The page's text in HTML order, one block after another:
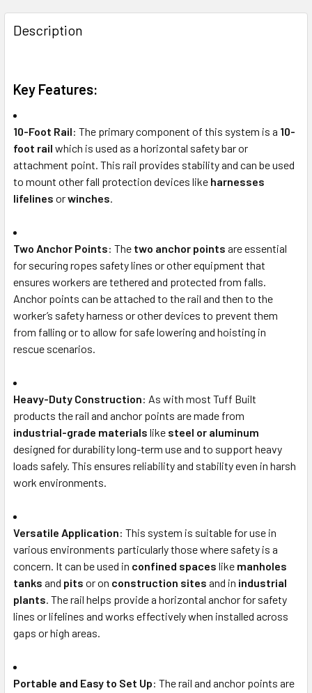
Description
Key Features:
10-Foot Rail: The primary component of this system is a 10-
foot rail which is used as a horizontal safety bar or
attachment point. This rail provides stability and can be used
to mount other fall protection devices like harnesses
lifelines orwinches.
Two Anchor Points: The two anchor points are essential
for securing ropes safety lines or other equipment that
ensures workers are tethered and protected from falls.
Anchor points can be attached to the rail and then to the
worker’s safety harness or other devices to prevent them
from falling or to allow for safe lowering and hoisting in
rescue scenarios.
Heavy-Duty Construction: As with most Tuff Built
products the rail and anchor points are made from
industrial-grade materials like steel or aluminum
designed for durability long-term use and to support heavy
loads safely. This ensures reliability and stability even in harsh
work environments.
Versatile Application: This system is suitable for use in
various environments particularly those where safety is a
concern. It can be used in confined spaces like manholes
tanks and pits or on construction sites and in industrial
plants. The rail helps provide a horizontal anchor for safety
lines or lifelines and works effectively when installed across
gaps or high areas.
Portable and Easy to Set Up: The rail and anchor points are